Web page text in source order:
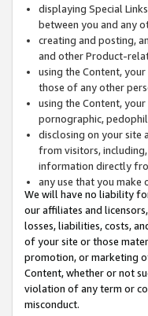
displaying Special
between you and any
creating and posting,
and other Product-
using the Content,
those of any other
using the Content,
pornographic,
disclosing on your site
from visitors,
information directly
any use that you make
We will have no liability
our affiliates and
losses, liabilities, costs,
of your site or those
promotion, or marketing
Content, whether or not
violation of any term or
misconduct.